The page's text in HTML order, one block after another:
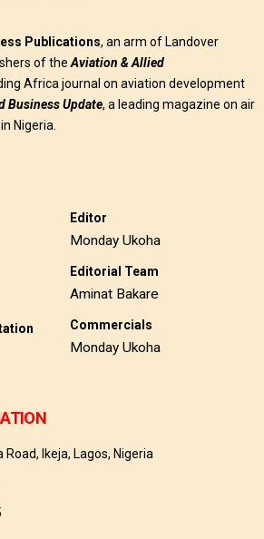
Publications, an arm of Landover
of theAviation & Allied
Africa journal on aviation development
Business Update, a leading magazine on air
Nigeria.
Editor
Monday Ukoha
Editorial Team
Aminat Bakare
Commercials
Monday Ukoha
Ikeja, Lagos, Nigeria